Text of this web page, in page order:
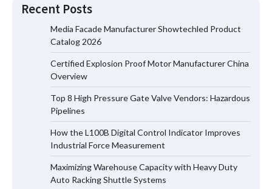
Recent Posts
Media Facade Manufacturer Showtechled Product
Catalog 2026
Certified Explosion Proof Motor Manufacturer China
Overview
Top 8 High Pressure Gate Valve Vendors: Hazardous
Pipelines
How the L100B Digital Control Indicator Improves
Industrial Force Measurement
Maximizing Warehouse Capacity with Heavy Duty
Auto Racking Shuttle Systems
Top 8 High Pressure Gate Valve
Vendors: Hazardous Pipelines